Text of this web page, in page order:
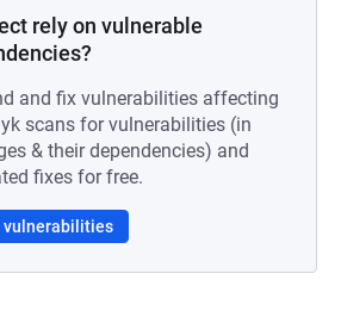
rely on vulnerable
and fix vulnerabilities affecting
scans for vulnerabilities (in
& their dependencies) and
fixes for free.
vulnerabilities